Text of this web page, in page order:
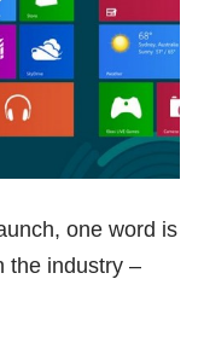
one word is
the industry –